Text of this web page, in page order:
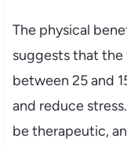
The physical
suggests that the
between 25 and
and reduce
be therapeutic,